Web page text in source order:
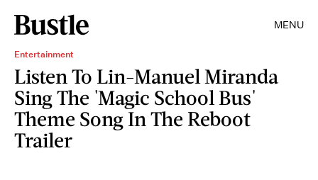
MENU
Entertainment
Listen To Lin-Manuel Miranda
Sing The 'Magic School Bus'
Theme Song In The Reboot
Trailer